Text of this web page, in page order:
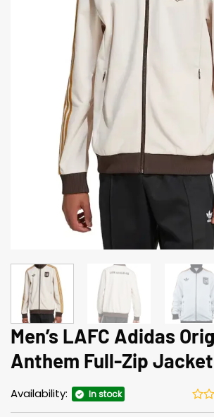
Men’s LAFC Adidas
Anthem Full-Zip Jacket
Availability: In stock